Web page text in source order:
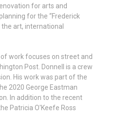
for arts and
for the “Frederick
art, international
work focuses on street and
Post. Donnell is a crew
His work was part of the
2020 George Eastman
In addition to the recent
Patricia O'Keefe Ross